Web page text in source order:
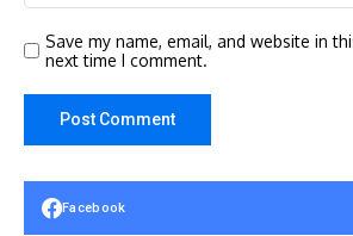
Save my name, email, and website in
next time I comment.
Facebook